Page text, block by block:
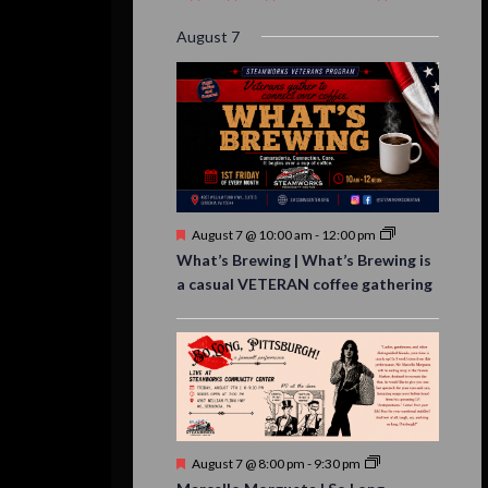
August 7
Featured
August 7 @ 10:00 am - 12:00 pm
What’s Brewing | What’s Brewing is
a casual VETERAN coffee gathering
Featured
August 7 @ 8:00 pm - 9:30 pm